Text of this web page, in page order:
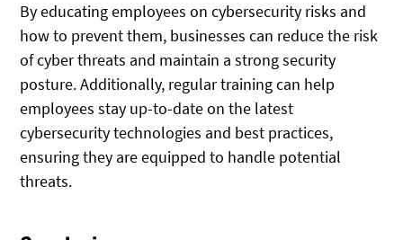
By educating employees on cybersecurity risks and
how to prevent them, businesses can reduce the risk
of cyber threats and maintain a strong security
posture. Additionally, regular training can help
employees stay up-to-date on the latest
cybersecurity technologies and best practices,
ensuring they are equipped to handle potential
threats.